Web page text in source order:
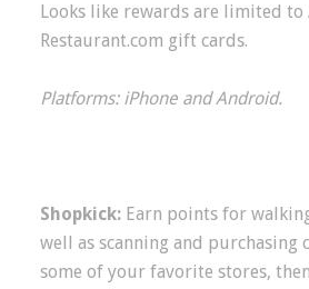
Looks like rewards are limited to
Restaurant.com gift cards.
Platforms: iPhone and Android.
Shopkick:Earn points for
well as scanning and purchasing
some of your favorite stores,